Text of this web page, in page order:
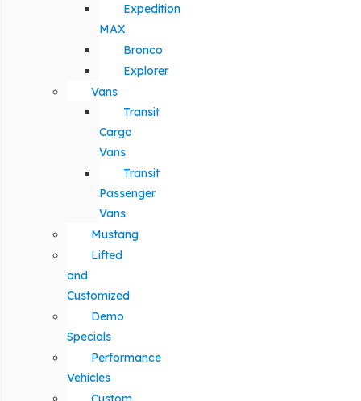
Expedition
MAX
Bronco
Explorer
Vans
Transit
Cargo
Vans
Transit
Passenger
Vans
Mustang
Lifted
and
Customized
Demo
Specials
Performance
Vehicles